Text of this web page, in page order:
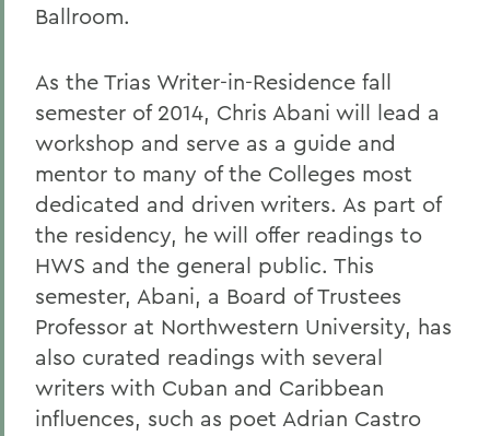
Ballroom.
As the Trias Writer-in-Residence fall
semester of 2014, Chris Abani will lead a
workshop and serve as a guide and
mentor to many of the Colleges most
dedicated and driven writers. As part of
the residency, he will offer readings to
HWS and the general public. This
semester, Abani, a Board of Trustees
Professor at Northwestern University, has
also curated readings with several
writers with Cuban and Caribbean
influences, such as poet Adrian Castro